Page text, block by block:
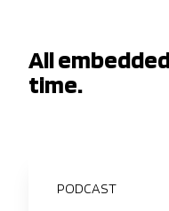
All
time.
PODCAST